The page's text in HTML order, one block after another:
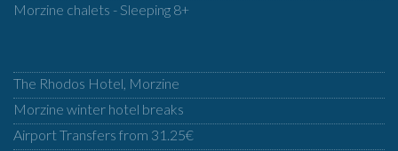
Morzine chalets - Sleeping 8+
The Rhodos Hotel, Morzine
Morzine winter hotel breaks
Airport Transfers from 31.25€